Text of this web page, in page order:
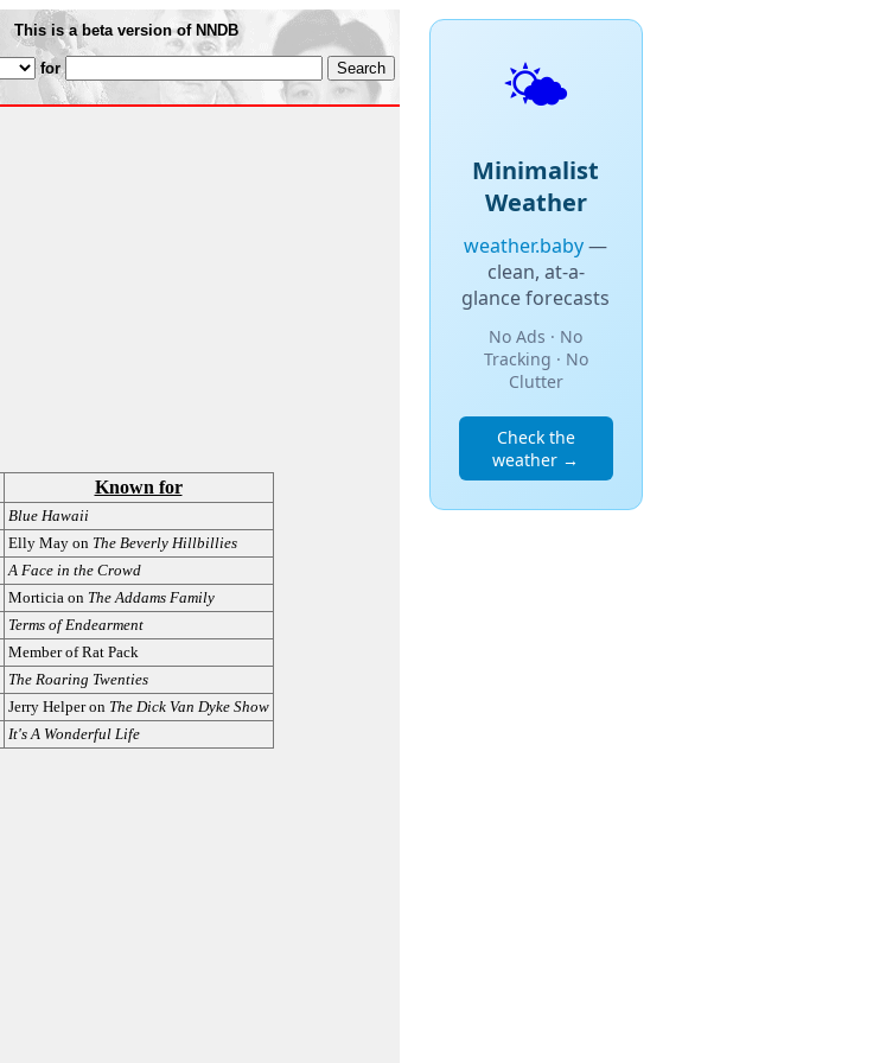
This is a beta version of NNDB
for
Known for
Blue Hawaii
Elly May on The Beverly Hillbillies
A Face in the Crowd
Morticia on The Addams Family
Terms of Endearment
Member of Rat Pack
The Roaring Twenties
Jerry Helper on The Dick Van Dyke Show
It's A Wonderful Life
🌤️
Minimalist
Weather
weather.baby—
clean, at-a-
glance forecasts
No Ads · No
Tracking · No
Clutter
Check the
weather →